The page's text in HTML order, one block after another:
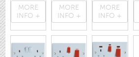
with
ROUNDED
EDGES.
MORE
INFO +
WITH
ROUNDED
EDGES.
MORE
INFO +
SWITCH
WITH
ROUNDED
MORE
INFO +